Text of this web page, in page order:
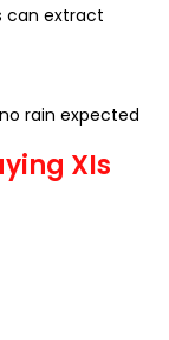
can extract
rain expected
XIs